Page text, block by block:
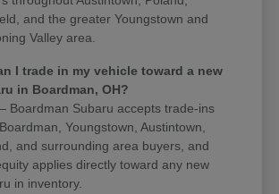
and the greater Youngstown and
Valley area.
I trade in my vehicle toward a new
in Boardman, OH?
Boardman Subaru accepts trade-ins
Youngstown, Austintown,
and surrounding area buyers, and
applies directly toward any new
in inventory.